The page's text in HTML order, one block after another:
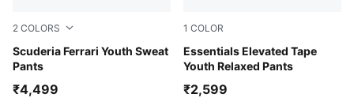
2 COLORS
Scuderia Ferrari Youth Sweat
Pants
Rosso Corsa
₹4,499
1 COLOR
Essentials Elevated Tape
Youth Relaxed Pants
Puma Black
₹2,599